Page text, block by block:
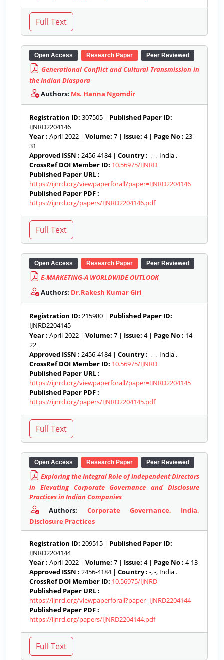
Open Access Research Paper Peer Reviewed
Generational Conflict and Cultural Transmission in
the Indian Diaspora
Authors: Ms. Hanna Ngomdir
Registration ID: 307505 | Published Paper ID:
IJNRD2204146
Year : April-2022 | Volume: 7 | Issue: 4 | Page No : 23-
31
Approved ISSN : 2456-4184 | Country : -, -, India .
CrossRef DOI Member ID: 10.56975/IJNRD
Published Paper URL :
https://ijnrd.org/viewpaperforall?paper=IJNRD2204146
Published Paper PDF :
https://ijnrd.org/papers/IJNRD2204146.pdf
Open Access Research Paper Peer Reviewed
E-MARKETING-A WORLDWIDE OUTLOOK
Authors: Dr.Rakesh Kumar Giri
Registration ID: 215980 | Published Paper ID:
IJNRD2204145
Year : April-2022 | Volume: 7 | Issue: 4 | Page No : 14-
22
Approved ISSN : 2456-4184 | Country : -, -, India .
CrossRef DOI Member ID: 10.56975/IJNRD
Published Paper URL :
https://ijnrd.org/viewpaperforall?paper=IJNRD2204145
Published Paper PDF :
https://ijnrd.org/papers/IJNRD2204145.pdf
Open Access Research Paper Peer Reviewed
Exploring the Integral Role of Independent Directors
in Elevating Corporate Governance and Disclosure
Practices in Indian Companies
Authors: Corporate Governance, India,
Disclosure Practices
Registration ID: 209515 | Published Paper ID:
IJNRD2204144
Year : April-2022 | Volume: 7 | Issue: 4 | Page No : 4-13
Approved ISSN : 2456-4184 | Country : -, -, India .
CrossRef DOI Member ID: 10.56975/IJNRD
Published Paper URL :
https://ijnrd.org/viewpaperforall?paper=IJNRD2204144
Published Paper PDF :
https://ijnrd.org/papers/IJNRD2204144.pdf